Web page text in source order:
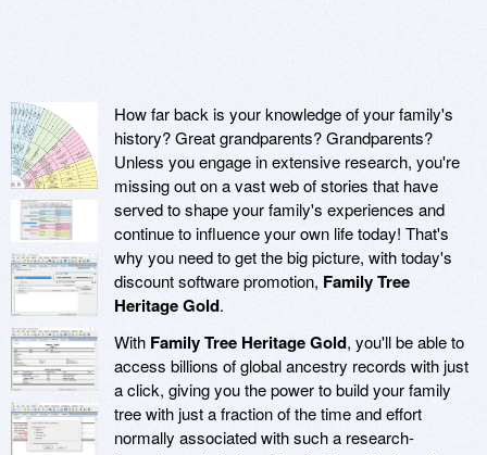
How far back is your knowledge of your family's
history? Great grandparents? Grandparents?
Unless you engage in extensive research, you're
missing out on a vast web of stories that have
served to shape your family's experiences and
continue to influence your own life today! That's
why you need to get the big picture, with today's
discount software promotion, Family Tree
Heritage Gold.
With Family Tree Heritage Gold, you'll be able to
access billions of global ancestry records with just
a click, giving you the power to build your family
tree with just a fraction of the time and effort
normally associated with such a research-